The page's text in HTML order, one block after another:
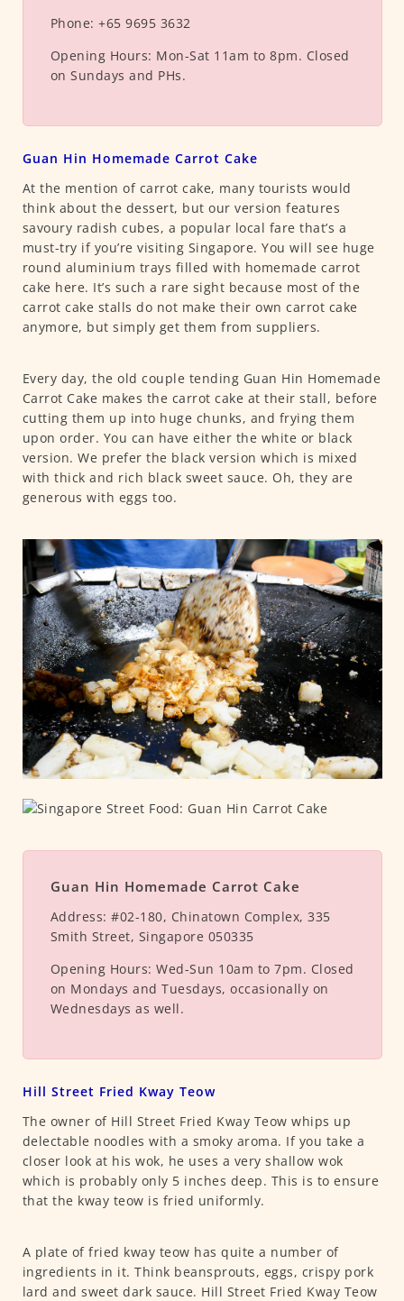
Phone: +65 9695 3632
Opening Hours: Mon-Sat 11am to 8pm. Closed
on Sundays and PHs.
Guan Hin Homemade Carrot Cake
At the mention of carrot cake, many tourists would
think about the dessert, but our version features
savoury radish cubes, a popular local fare that’s a
must-try if you’re visiting Singapore. You will see huge
round aluminium trays filled with homemade carrot
cake here. It’s such a rare sight because most of the
carrot cake stalls do not make their own carrot cake
anymore, but simply get them from suppliers.
Every day, the old couple tending Guan Hin Homemade
Carrot Cake makes the carrot cake at their stall, before
cutting them up into huge chunks, and frying them
upon order. You can have either the white or black
version. We prefer the black version which is mixed
with thick and rich black sweet sauce. Oh, they are
generous with eggs too.
Guan Hin Homemade Carrot Cake
Address: #02-180, Chinatown Complex, 335
Smith Street, Singapore 050335
Opening Hours: Wed-Sun 10am to 7pm. Closed
on Mondays and Tuesdays, occasionally on
Wednesdays as well.
Hill Street Fried Kway Teow
The owner of Hill Street Fried Kway Teow whips up
delectable noodles with a smoky aroma. If you take a
closer look at his wok, he uses a very shallow wok
which is probably only 5 inches deep. This is to ensure
that the kway teow is fried uniformly.
A plate of fried kway teow has quite a number of
ingredients in it. Think beansprouts, eggs, crispy pork
lard and sweet dark sauce. Hill Street Fried Kway Teow